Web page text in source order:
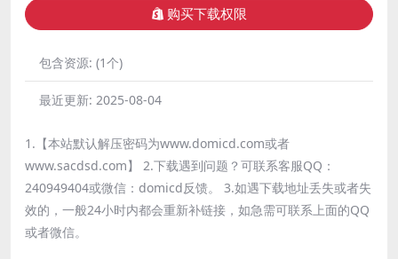
购买下载权限
包含资源: (1个)
最近更新: 2025-08-04
1.【本站默认解压密码为www.domicd.com或者
www.sacdsd.com】 2.下载遇到问题？可联系客服QQ：
240949404或微信：domicd反馈。 3.如遇下载地址丢失或者失
效的，一般24小时内都会重新补链接，如急需可联系上面的QQ
或者微信。